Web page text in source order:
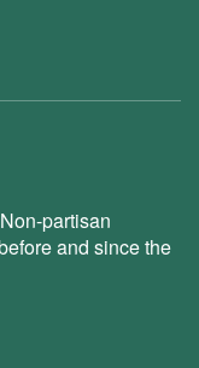
partisan
and since the